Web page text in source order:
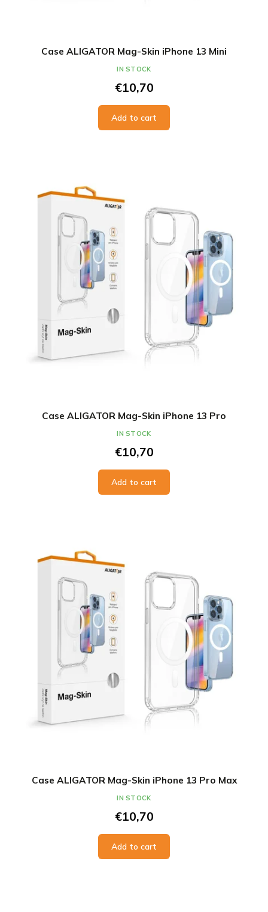
Case ALIGATOR Mag-Skin iPhone 13 Mini
€10,70
Add to cart
IN STOCK
Case ALIGATOR Mag-Skin iPhone 13 Pro
€10,70
Add to cart
IN STOCK
Case ALIGATOR Mag-Skin iPhone 13 Pro Max
€10,70
Add to cart
IN STOCK